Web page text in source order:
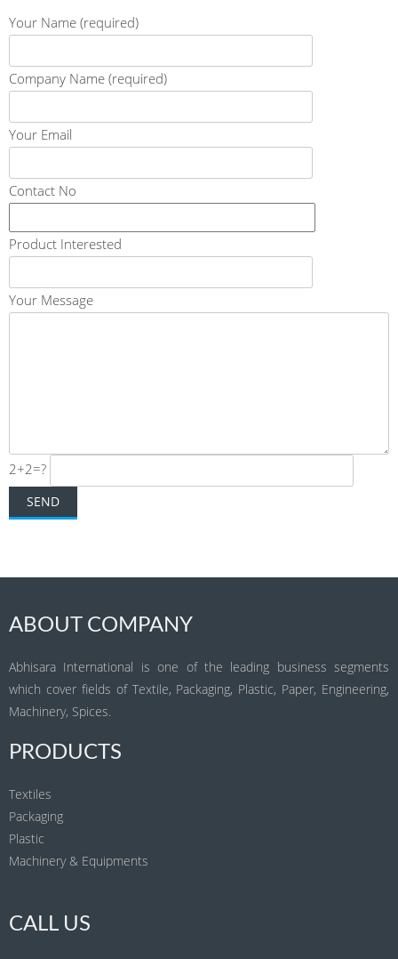
Your Name (required)
Company Name (required)
Your Email
Contact No
Product Interested
Your Message
2+2=?
ABOUT COMPANY
Abhisara International is one of the leading business segments
which cover fields of Textile, Packaging, Plastic, Paper, Engineering,
Machinery, Spices.
PRODUCTS
Textiles
Packaging
Plastic
Machinery & Equipments
CALL US